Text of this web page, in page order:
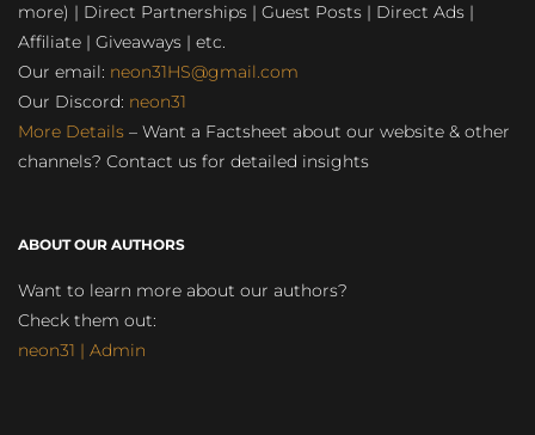
more) | Direct Partnerships | Guest Posts | Direct Ads |
Affiliate | Giveaways | etc.
Our email: neon31HS@gmail.com
Our Discord: neon31
More Details – Want a Factsheet about our website & other
channels? Contact us for detailed insights
ABOUT OUR AUTHORS
Want to learn more about our authors?
Check them out:
neon31 | Admin